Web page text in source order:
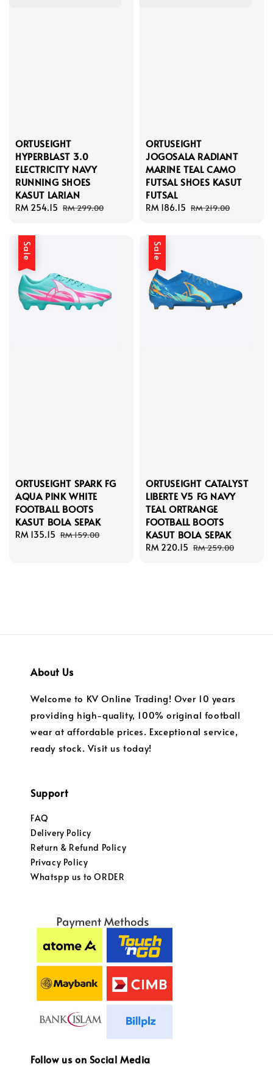
ORTUSEIGHT
HYPERBLAST 3.0
ELECTRICITY NAVY
RUNNING SHOES
KASUT LARIAN
Sale
RM 254.15 Regular
RM 299.00
ORTUSEIGHT
JOGOSALA RADIANT
MARINE TEAL CAMO
FUTSAL SHOES KASUT
FUTSAL
Sale
RM 186.15 Regular
RM 219.00
Sale
ORTUSEIGHT SPARK FG
AQUA PINK WHITE
FOOTBALL BOOTS
KASUT BOLA SEPAK
Sale
RM 135.15 Regular
RM 159.00
Sale
ORTUSEIGHT CATALYST
LIBERTE V5 FG NAVY
TEAL ORTRANGE
FOOTBALL BOOTS
KASUT BOLA SEPAK
Sale
RM 220.15 Regular
RM 259.00
About Us
Welcome to KV Online Trading! Over 10 years
providing high-quality, 100% original football
wear at affordable prices. Exceptional service,
ready stock. Visit us today!
Support
FAQ
Delivery Policy
Return & Refund Policy
Privacy Policy
Whatspp us to ORDER
Follow us on Social Media